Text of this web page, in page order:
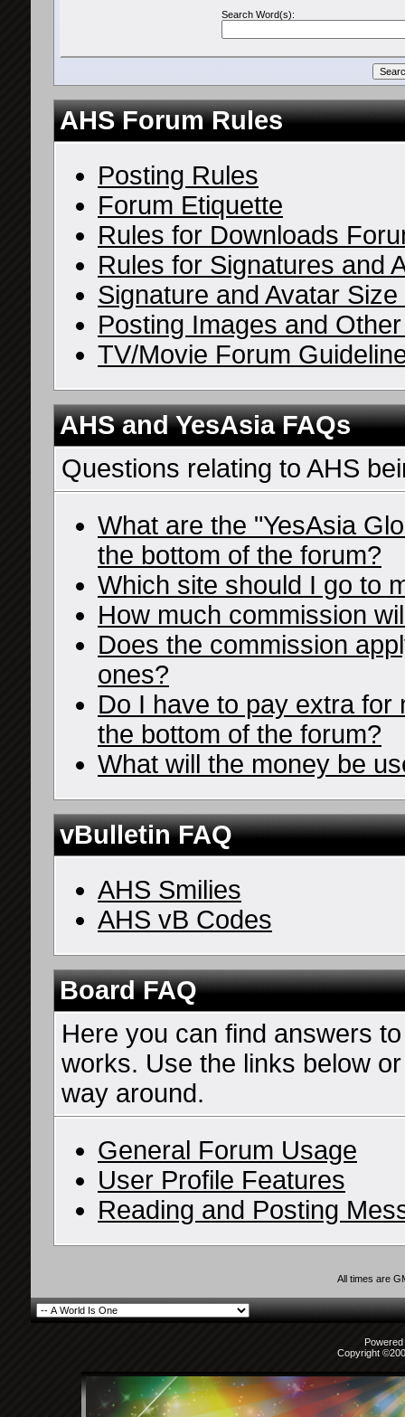
Search Word(s):
AHS Forum Rules
Posting Rules
Forum Etiquette
Rules for Downloads
Rules for Signatures and
Signature and Avatar
Posting Images and
TV/Movie Forum
AHS and YesAsia FAQs
Questions relating to AHS
What are the "YesAsia
the bottom of the forum?
Which site should I go to
How much commission
Does the commission
ones?
Do I have to pay extra for
the bottom of the forum?
What will the money be
vBulletin FAQ
AHS Smilies
AHS vB Codes
Board FAQ
Here you can find answers
works. Use the links below
way around.
General Forum Usage
User Profile Features
Reading and Posting
All times are
Copyright